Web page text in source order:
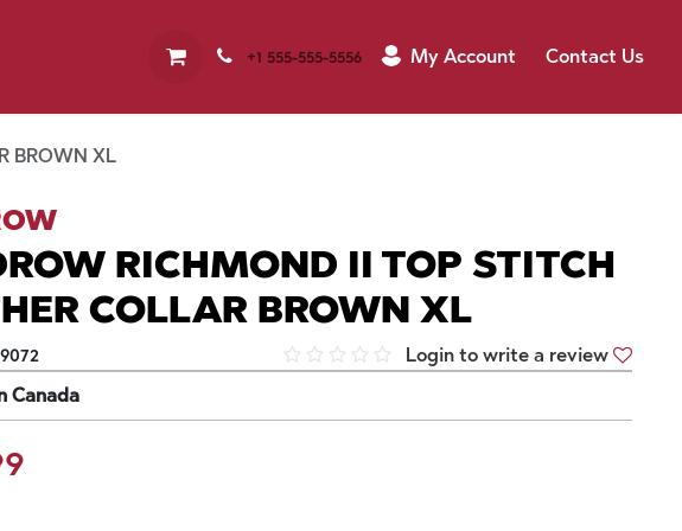
+1 555-555-5556 My Account Contact Us
BROWN XL
RICHMOND II TOP STITCH
COLLAR BROWN XL
Login to write a review
Canada